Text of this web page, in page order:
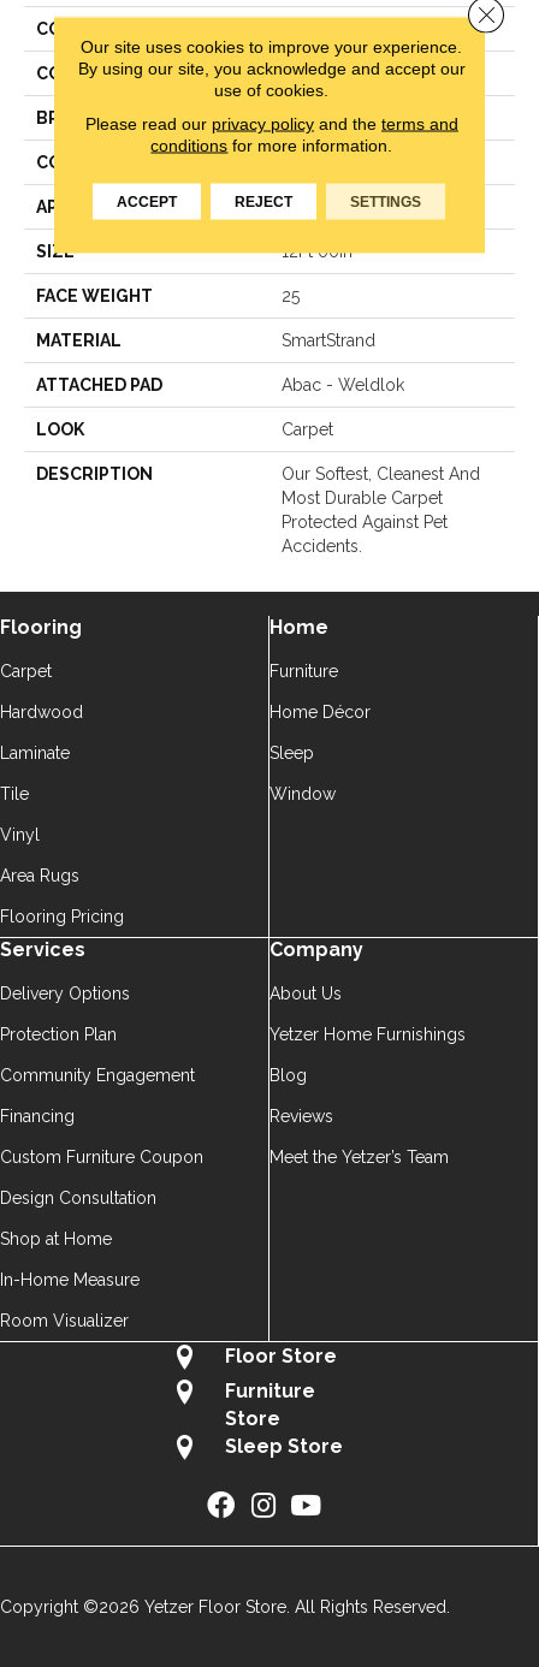
COLLECTION Smartstrand Classic Style
COLOR Beige
BRAND Mohawk
CONSTRUCTION
APPLICATION Residential
SIZE 12Ft 00In
FACE WEIGHT 25
MATERIAL SmartStrand
ATTACHED PAD Abac - Weldlok
LOOK Carpet
DESCRIPTION
Our Softest, Cleanest And
Most Durable Carpet
Protected Against Pet
Accidents.
Flooring
Carpet
Hardwood
Laminate
Tile
Vinyl
Area Rugs
Flooring Pricing
Home
Furniture
Home Décor
Sleep
Window
Services
Delivery Options
Protection Plan
Community Engagement
Financing
Custom Furniture Coupon
Design Consultation
Shop at Home
In-Home Measure
Room Visualizer
Company
About Us
Yetzer Home Furnishings
Blog
Reviews
Meet the Yetzer’s Team
Floor Store
Furniture
Store
Sleep Store
Copyright ©2026 Yetzer Floor Store. All Rights Reserved.
Our site uses cookies to improve your experience.
By using our site, you acknowledge and accept our
use of cookies.
Please read our privacy policyand the terms and
conditions for more information.
ACCEPT REJECT SETTINGS
Close